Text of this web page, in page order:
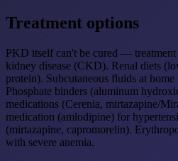
Treatment options
PKD itself can't be cured —
kidney disease (CKD). Renal diets
protein). Subcutaneous fluids at home
Phosphate binders (aluminum
medications (Cerenia, mirtazapine/
medication (amlodipine) for
(mirtazapine, capromorelin).
with severe anemia.